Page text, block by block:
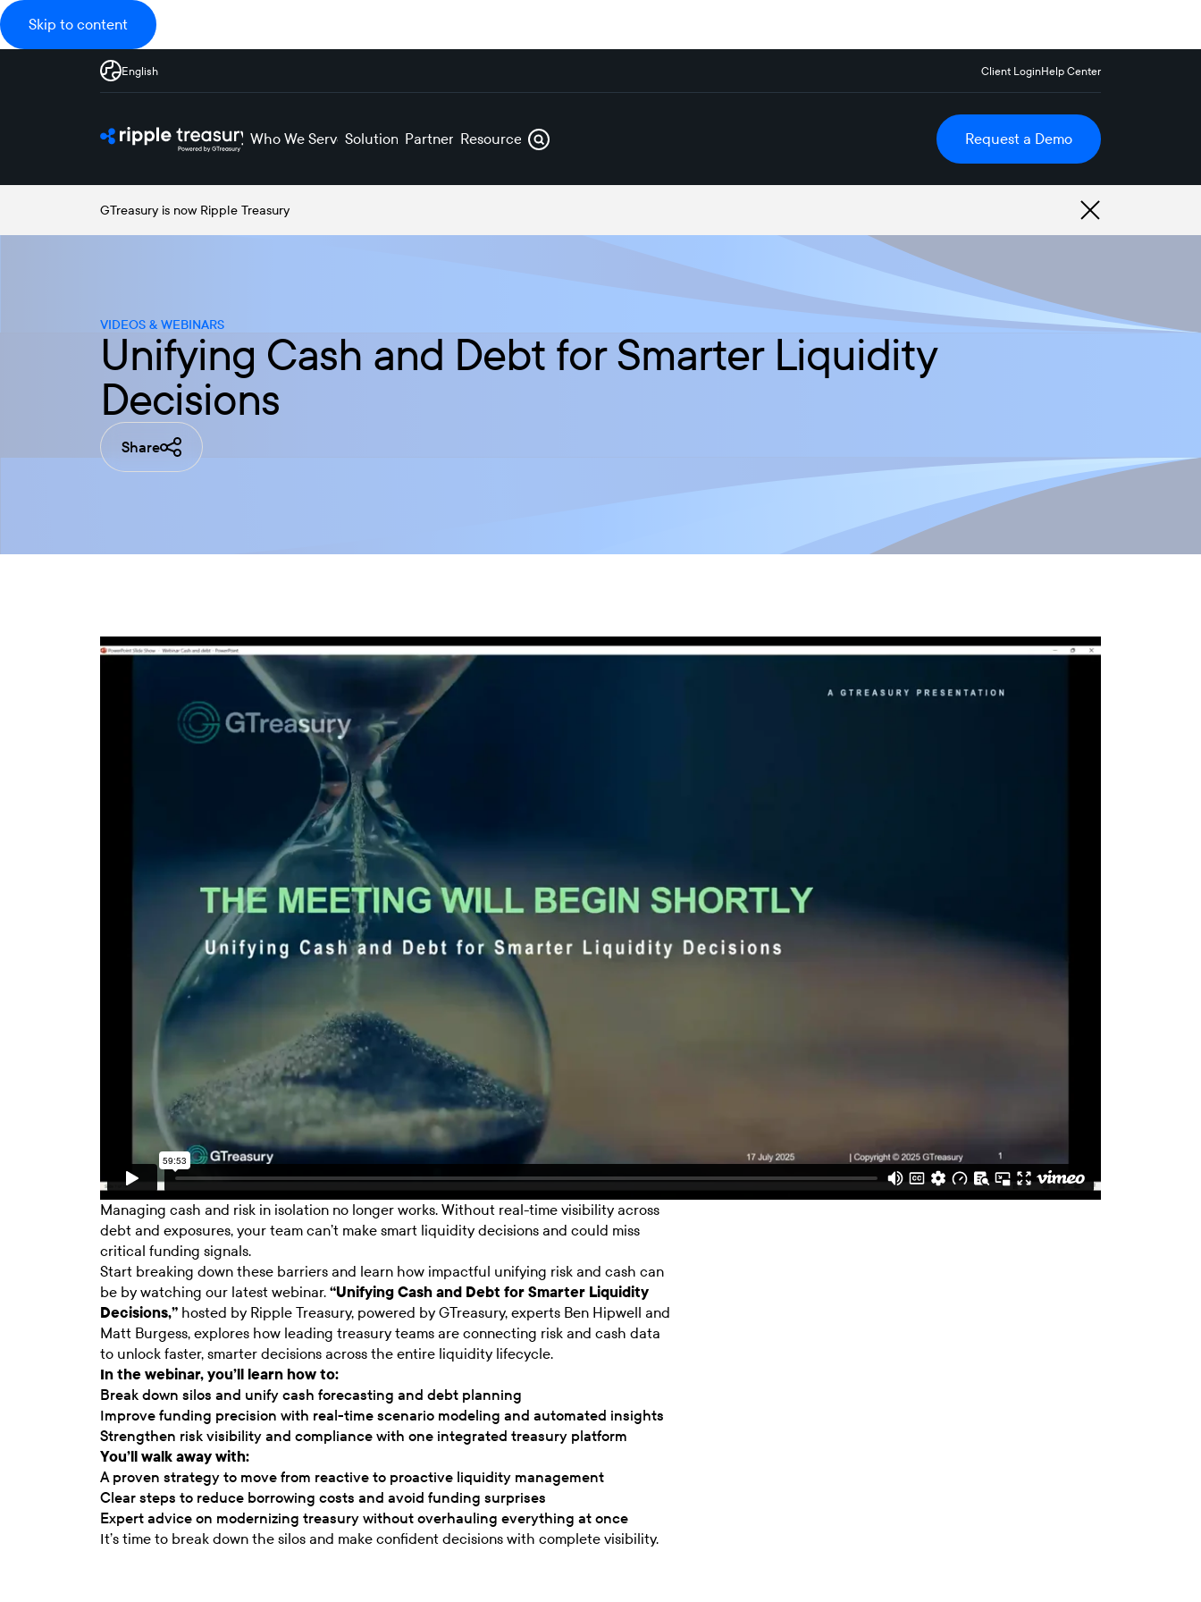
Skip to content
English Client LoginHelp Center
Who We Serve Solutions Partners Resources Request a Demo
GTreasury is now Ripple Treasury
VIDEOS & WEBINARS
Unifying Cash and Debt for Smarter Liquidity
Decisions
Share
Managing cash and risk in isolation no longer works. Without real-time visibility across
debt and exposures, your team can’t make smart liquidity decisions and could miss
critical funding signals.
Start breaking down these barriers and learn how impactful unifying risk and cash can
be by watching our latest webinar. “Unifying Cash and Debt for Smarter Liquidity
Decisions,” hosted by Ripple Treasury, powered by GTreasury, experts Ben Hipwell and
Matt Burgess, explores how leading treasury teams are connecting risk and cash data
to unlock faster, smarter decisions across the entire liquidity lifecycle.
In the webinar, you’ll learn how to:
Break down silos and unify cash forecasting and debt planning
Improve funding precision with real-time scenario modeling and automated insights
Strengthen risk visibility and compliance with one integrated treasury platform
You’ll walk away with:
A proven strategy to move from reactive to proactive liquidity management
Clear steps to reduce borrowing costs and avoid funding surprises
Expert advice on modernizing treasury without overhauling everything at once
It’s time to break down the silos and make confident decisions with complete visibility.